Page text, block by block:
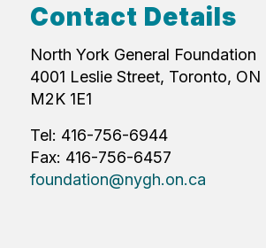
Contact Details
North York General Foundation
4001 Leslie Street, Toronto, ON
M2K 1E1
Tel: 416-756-6944
Fax: 416-756-6457
foundation@nygh.on.ca